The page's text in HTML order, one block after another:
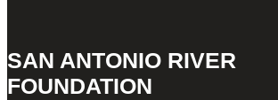
SAN ANTONIO RIVER
FOUNDATION